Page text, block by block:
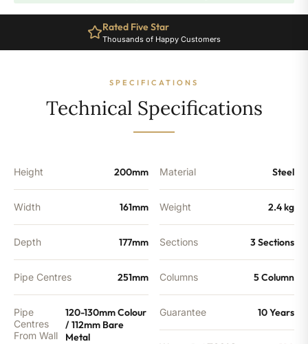
-
Sections
Rated Five Star
Thousands of Happy Customers
SPECIFICATIONS
Technical Specifications
Height 200mm
Width 161mm
Depth 177mm
Pipe Centres 251mm
Pipe
Centres
From Wall
120-130mm Colour
/ 112mm Bare
Metal
Material Steel
Weight 2.4 kg
Sections 3 Sections
Columns 5 Column
Guarantee 10 Years